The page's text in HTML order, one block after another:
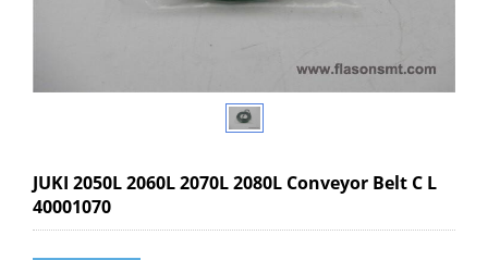
JUKI 2050L 2060L 2070L 2080L Conveyor Belt C L
40001070